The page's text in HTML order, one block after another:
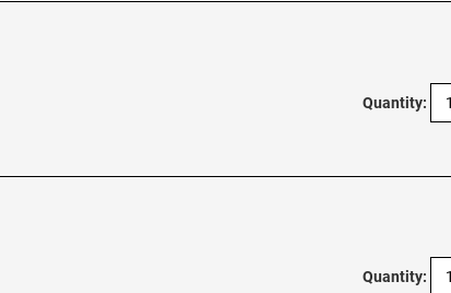
Quantity:
Quantity: